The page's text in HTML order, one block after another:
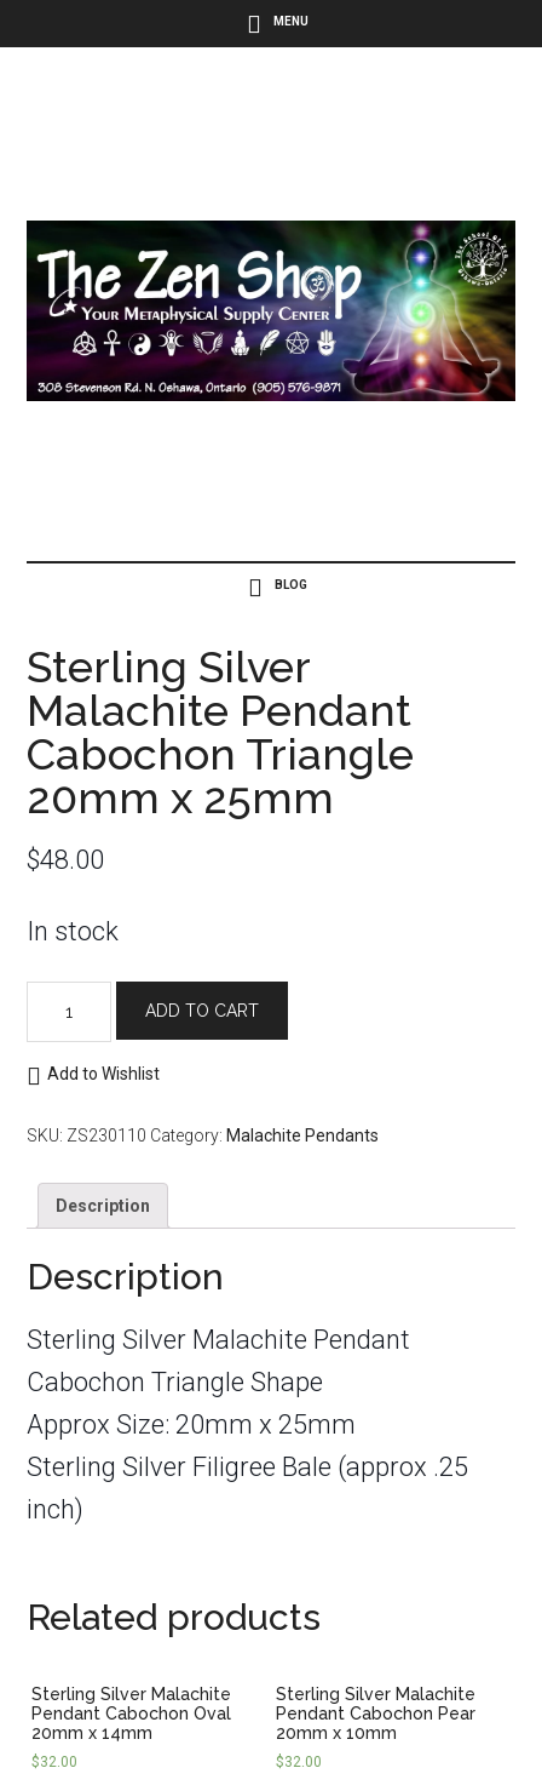
Sterling Silver
Malachite Pendant
Cabochon Triangle
20mm x 25mm
$48.00
In stock
Silver
Malachite
Pendant
Triangle
25mm
quantity
ADD TO CART
Add to Wishlist
SKU: ZS230110 Category: Malachite Pendants
Description
Description
Sterling Silver Malachite Pendant
Cabochon Triangle Shape
Approx Size: 20mm x 25mm
Sterling Silver Filigree Bale (approx .25
inch)
Related products
Sterling Silver Malachite
Pendant Cabochon Oval
20mm x 14mm
$32.00
Sterling Silver Malachite
Pendant Cabochon Pear
20mm x 10mm
$32.00